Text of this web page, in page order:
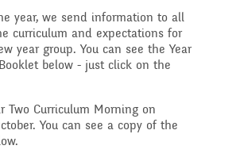
Us
and Design
Newsletters
2022
Links
and Dress Code
Arbor Parent
we are
We Do
year, we send information to all
curriculum and expectations for
year group. You can see the Year
below - just click on the
Two Curriculum Morning on
You can see a copy of the